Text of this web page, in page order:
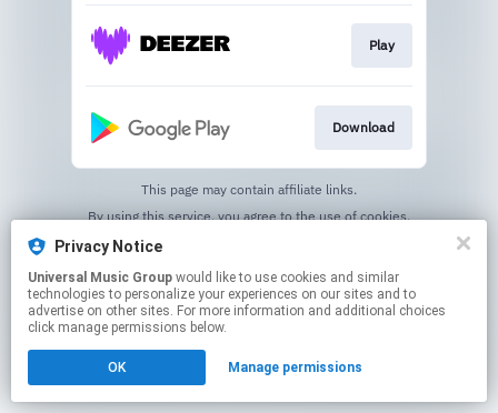
Play
Download
This page may contain affiliate links.
By using this service, you agree to the use of cookies.
Privacy Notice
Universal Music Group
technologies to personalize your experiences on our sites and to
advertise on other sites. For more information and additional choices
click manage permissions below.
OK Manage permissions